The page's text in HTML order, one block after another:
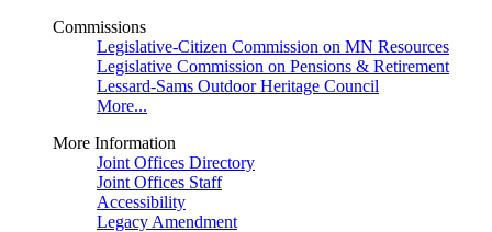
Commissions
Legislative-Citizen Commission on MN Resources
Legislative Commission on Pensions & Retirement
Lessard-Sams Outdoor Heritage Council
More...
More Information
Joint Offices Directory
Joint Offices Staff
Accessibility
Legacy Amendment